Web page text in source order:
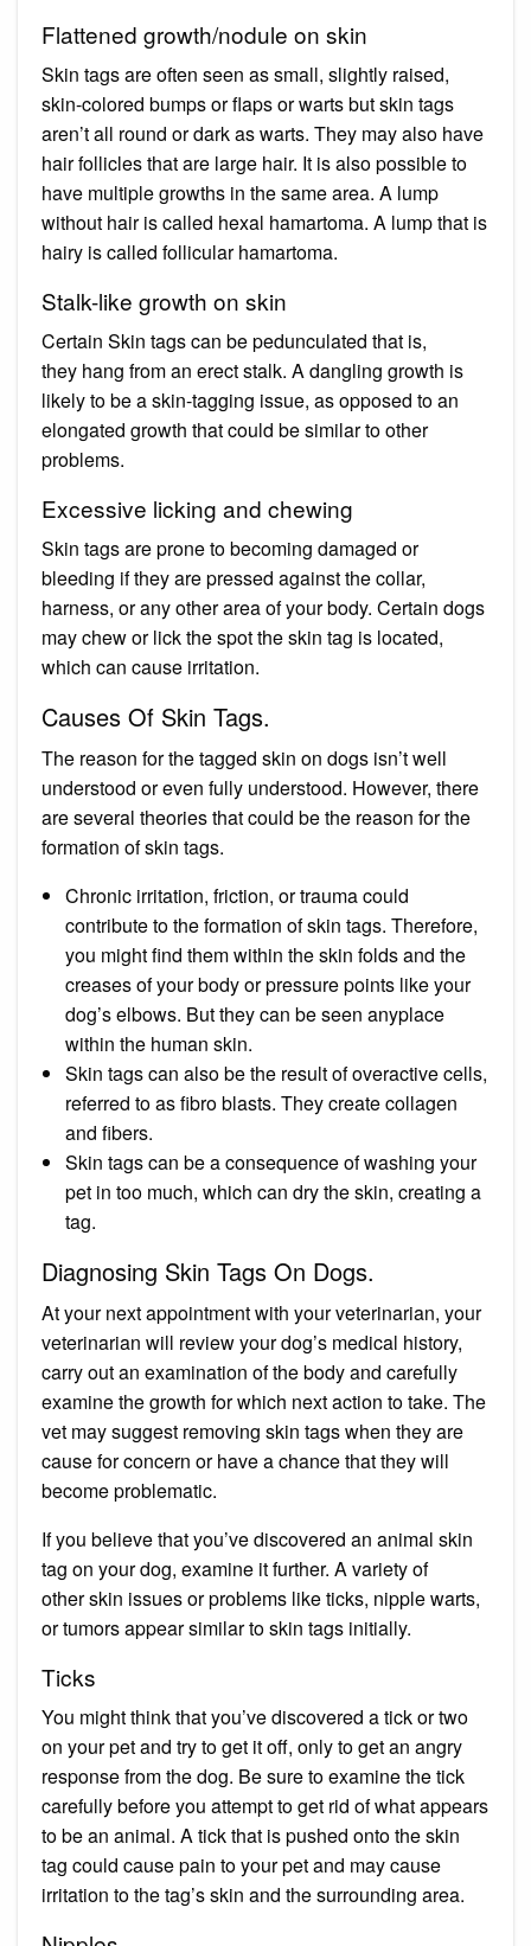
Flattened growth/nodule on skin
Skin tags are often seen as small, slightly raised,
skin-colored bumps or flaps or warts but skin tags
aren’t all round or dark as warts. They may also have
hair follicles that are large hair. It is also possible to
have multiple growths in the same area. A lump
without hair is called hexal hamartoma. A lump that is
hairy is called follicular hamartoma.
Stalk-like growth on skin
Certain Skin tags can be pedunculated that is,
they hang from an erect stalk. A dangling growth is
likely to be a skin-tagging issue, as opposed to an
elongated growth that could be similar to other
problems.
Excessive licking and chewing
Skin tags are prone to becoming damaged or
bleeding if they are pressed against the collar,
harness, or any other area of your body. Certain dogs
may chew or lick the spot the skin tag is located,
which can cause irritation.
Causes Of Skin Tags.
The reason for the tagged skin on dogs isn’t well
understood or even fully understood. However, there
are several theories that could be the reason for the
formation of skin tags.
Chronic irritation, friction, or trauma could
contribute to the formation of skin tags. Therefore,
you might find them within the skin folds and the
creases of your body or pressure points like your
dog’s elbows. But they can be seen anyplace
within the human skin.
Skin tags can also be the result of overactive cells,
referred to as fibro blasts. They create collagen
and fibers.
Skin tags can be a consequence of washing your
pet in too much, which can dry the skin, creating a
tag.
Diagnosing Skin Tags On Dogs.
At your next appointment with your veterinarian, your
veterinarian will review your dog’s medical history,
carry out an examination of the body and carefully
examine the growth for which next action to take. The
vet may suggest removing skin tags when they are
cause for concern or have a chance that they will
become problematic.
If you believe that you’ve discovered an animal skin
tag on your dog, examine it further. A variety of
other skin issues or problems like ticks, nipple warts,
or tumors appear similar to skin tags initially.
Ticks
You might think that you’ve discovered a tick or two
on your pet and try to get it off, only to get an angry
response from the dog. Be sure to examine the tick
carefully before you attempt to get rid of what appears
to be an animal. A tick that is pushed onto the skin
tag could cause pain to your pet and may cause
irritation to the tag’s skin and the surrounding area.